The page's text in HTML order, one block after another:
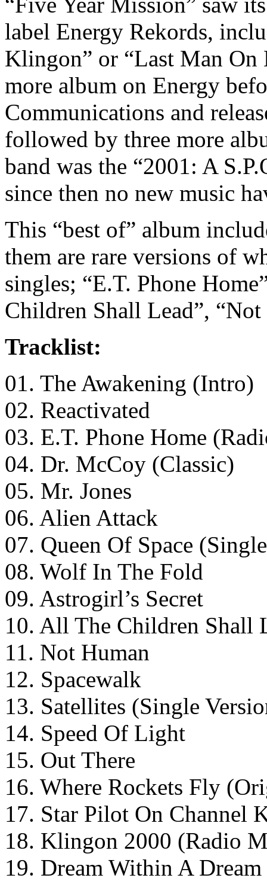
label Energy Rekords,
Klingon” or “Last Man On
more album on Energy
Communications and
followed by three more
band was the “2001: A
since then no new music
This “best of” album
them are rare versions of
singles; “E.T. Phone
Children Shall Lead”,
Tracklist:
01. The Awakening (Intro)
02. Reactivated
03. E.T. Phone Home
04. Dr. McCoy (Classic)
05. Mr. Jones
06. Alien Attack
07. Queen Of Space
08. Wolf In The Fold
09. Astrogirl’s Secret
10. All The Children Shall
11. Not Human
12. Spacewalk
13. Satellites (Single
14. Speed Of Light
15. Out There
16. Where Rockets Fly
17. Star Pilot On Channel
18. Klingon 2000 (Radio
19. Dream Within A Dream